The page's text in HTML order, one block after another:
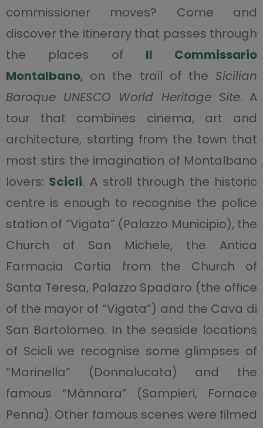
commissioner moves? Come and
discover the itinerary that passes through
the places of Il Commissario
Montalbano, on the trail of the Sicilian
Baroque UNESCO World Heritage Site. A
tour that combines cinema, art and
architecture, starting from the town that
most stirs the imagination of Montalbano
lovers: Scicli. A stroll through the historic
centre is enough to recognise the police
station of “Vigata” (Palazzo Municipio), the
Church of San Michele, the Antica
Farmacia Cartia from the Church of
Santa Teresa, Palazzo Spadaro (the office
of the mayor of “Vigata”) and the Cava di
San Bartolomeo. In the seaside locations
of Scicli we recognise some glimpses of
“Marinella” (Donnalucata) and the
famous “Mànnara” (Sampieri, Fornace
Penna). Other famous scenes were filmed